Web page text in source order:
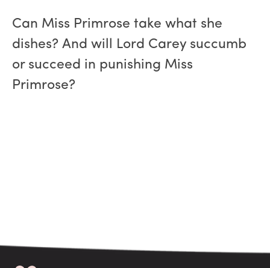
Can Miss Primrose take what she
dishes? And will Lord Carey succumb
or succeed in punishing Miss
Primrose?